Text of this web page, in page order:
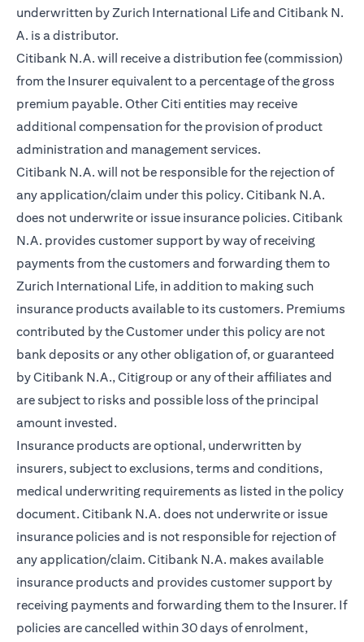
underwritten by Zurich International Life and Citibank N.
A. is a distributor.
Citibank N.A. will receive a distribution fee (commission)
from the Insurer equivalent to a percentage of the gross
premium payable. Other Citi entities may receive
additional compensation for the provision of product
administration and management services.
Citibank N.A. will not be responsible for the rejection of
any application/claim under this policy. Citibank N.A.
does not underwrite or issue insurance policies. Citibank
N.A. provides customer support by way of receiving
payments from the customers and forwarding them to
Zurich International Life, in addition to making such
insurance products available to its customers. Premiums
contributed by the Customer under this policy are not
bank deposits or any other obligation of, or guaranteed
by Citibank N.A., Citigroup or any of their affiliates and
are subject to risks and possible loss of the principal
amount invested.
Insurance products are optional, underwritten by
insurers, subject to exclusions, terms and conditions,
medical underwriting requirements as listed in the policy
document. Citibank N.A. does not underwrite or issue
insurance policies and is not responsible for rejection of
any application/claim. Citibank N.A. makes available
insurance products and provides customer support by
receiving payments and forwarding them to the Insurer. If
policies are cancelled within 30 days of enrolment,